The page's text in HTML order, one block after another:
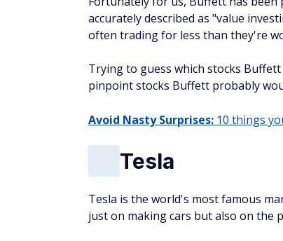
accurately described as "value
often trading for less than they're
Trying to guess which stocks
pinpoint stocks Buffett probably
Avoid Nasty Surprises: 10 things
Tesla
Tesla is the world's most famous
just on making cars but also on the